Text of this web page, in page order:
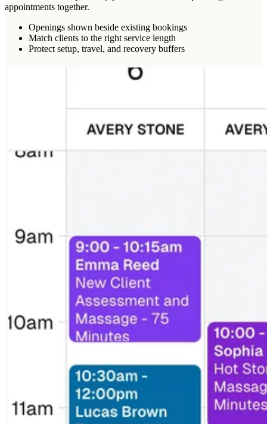
appointments together.
Openings shown beside existing bookings
Match clients to the right service length
Protect setup, travel, and recovery buffers